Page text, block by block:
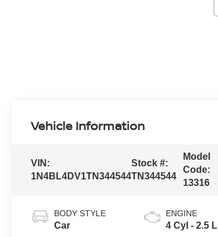
Vehicle Information
VIN:
1N4BL4DV1TN344544
Stock #:
TN344544
Model
Code:
13316
BODY STYLE
Car
ENGINE
4 Cyl - 2.5 L